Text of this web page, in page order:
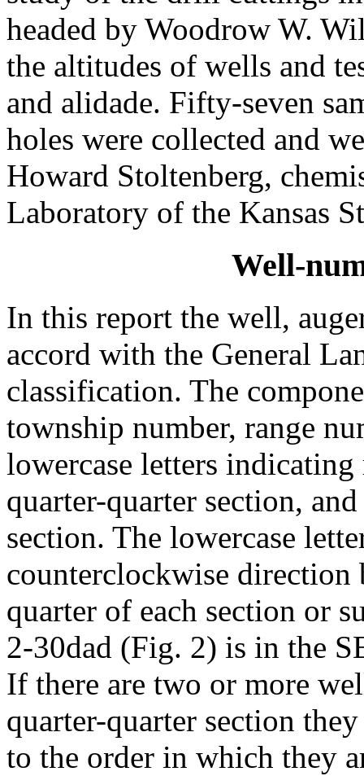
headed by Woodrow W.
the altitudes of wells and
and alidade. Fifty-seven
holes were collected and
Howard Stoltenberg,
Laboratory of the Kansas
Well-
In this report the well,
accord with the General
classification. The
township number, range
lowercase letters
quarter-quarter section,
section. The lowercase
counterclockwise direction
quarter of each section or
2-30dad (Fig. 2) is in the
If there are two or more
quarter-quarter section
to the order in which they